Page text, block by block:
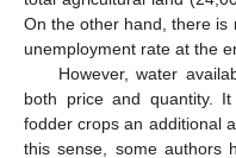
On the other hand, there is
unemployment rate at the
However, water
both price and quantity.
fodder crops an additional
this sense, some authors